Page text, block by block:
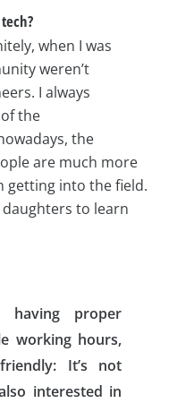
when I was
weren’t
I always
the
the
are much more
getting into the field.
to learn
having proper
working hours,
It’s not
interested in